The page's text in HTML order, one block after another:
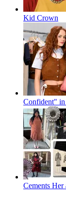
Kid Crown
Confident"
Cements Her